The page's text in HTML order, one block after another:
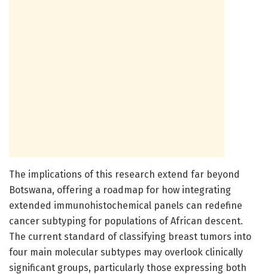
The implications of this research extend far beyond
Botswana, offering a roadmap for how integrating
extended immunohistochemical panels can redefine
cancer subtyping for populations of African descent.
The current standard of classifying breast tumors into
four main molecular subtypes may overlook clinically
significant groups, particularly those expressing both